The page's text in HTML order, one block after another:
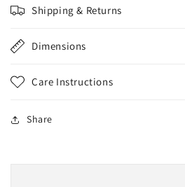
Shipping & Returns
Dimensions
Care Instructions
Share